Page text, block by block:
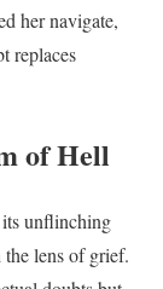
her navigate,
replaces
of Hell
its unflinching
lens of grief.